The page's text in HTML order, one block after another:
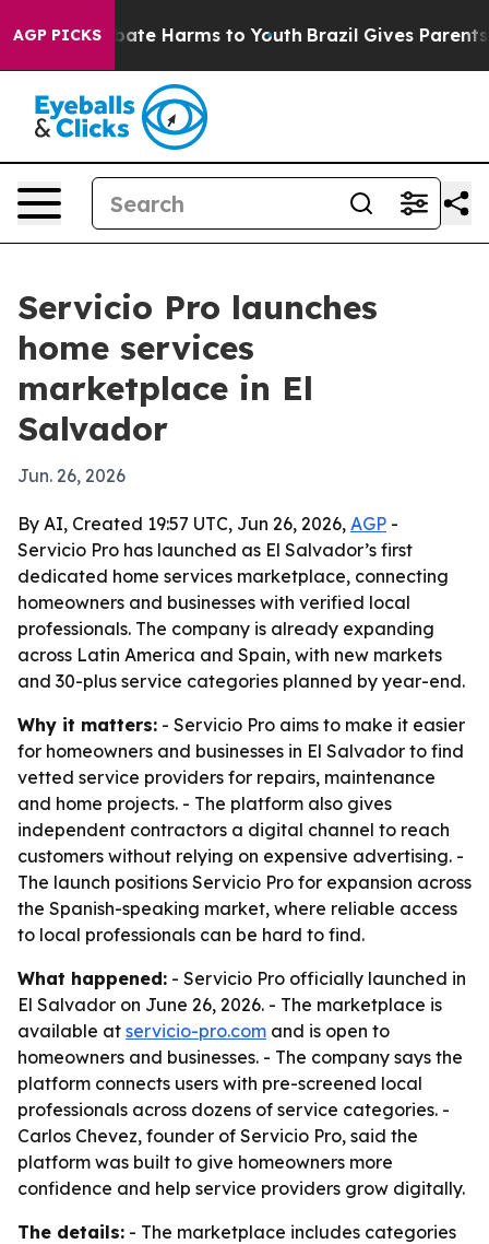
AGP PICKS
to Abate Harms to Youth Brazil Gives Parents
Servicio Pro launches
home services
marketplace in El
Salvador
Jun. 26, 2026
By AI, Created 19:57 UTC, Jun 26, 2026, AGP -
Servicio Pro has launched as El Salvador’s first
dedicated home services marketplace, connecting
homeowners and businesses with verified local
professionals. The company is already expanding
across Latin America and Spain, with new markets
and 30-plus service categories planned by year-end.
Why it matters: - Servicio Pro aims to make it easier
for homeowners and businesses in El Salvador to find
vetted service providers for repairs, maintenance
and home projects. - The platform also gives
independent contractors a digital channel to reach
customers without relying on expensive advertising. -
The launch positions Servicio Pro for expansion across
the Spanish-speaking market, where reliable access
to local professionals can be hard to find.
What happened: - Servicio Pro officially launched in
El Salvador on June 26, 2026. - The marketplace is
available at servicio-pro.com and is open to
homeowners and businesses. - The company says the
platform connects users with pre-screened local
professionals across dozens of service categories. -
Carlos Chevez, founder of Servicio Pro, said the
platform was built to give homeowners more
confidence and help service providers grow digitally.
The details: - The marketplace includes categories